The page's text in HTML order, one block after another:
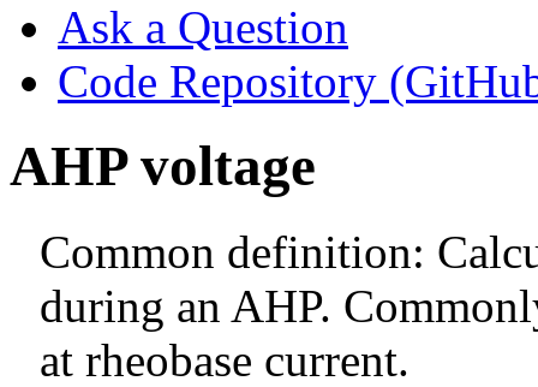
Ask a Question
Code Repository
AHP voltage
Common definition:
during an AHP.
at rheobase current.